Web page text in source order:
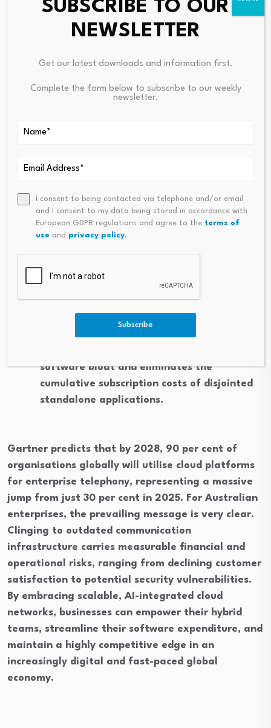
prioritising vendors that host call data and
recordings in local data centres to comply
cloud systems offer robust built-in
capabilities have become standard in
enterprise network design. Employees can
securely access corporate phone numbers
and unified communication suites directly on
their personal smartphones without
compromising enterprise security protocols.
calls, video conferencing, and instant
software bloat and eliminates the
cumulative subscription costs of disjointed
standalone applications.
Gartner predicts that by 2028, 90 per cent of
organisations globally will utilise cloud platforms
for enterprise telephony, representing a massive
jump from just 30 per cent in 2025. For Australian
enterprises, the prevailing message is very clear.
Clinging to outdated communication
infrastructure carries measurable financial and
operational risks, ranging from declining customer
satisfaction to potential security vulnerabilities.
By embracing scalable, AI-integrated cloud
networks, businesses can empower their hybrid
teams, streamline their software expenditure, and
maintain a highly competitive edge in an
increasingly digital and fast-paced global
economy.
SUBSCRIBE TO OUR
NEWSLETTER
Get our latest downloads and information first.
Complete the form below to subscribe to our weekly
newsletter.
I consent to being contacted via telephone and/or email
and I consent to my data being stored in accordance with
European GDPR regulations and agree to the terms of
use and privacy policy.
Subscribe